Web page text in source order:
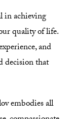
in achieving
quality of life.
and
decision that
embodies all